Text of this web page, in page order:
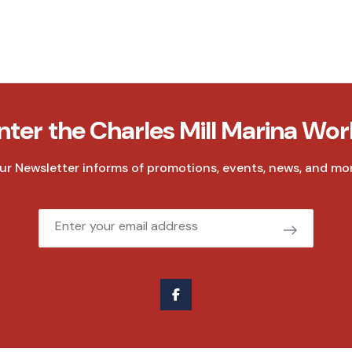
the Charles Mill Marina
Newsletter informs of promotions, events, news, and
Email